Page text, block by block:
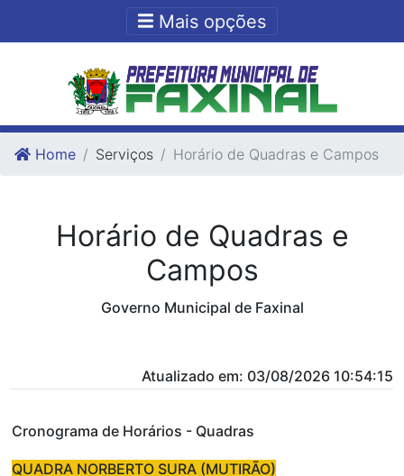
Ir para o fim do conteudo
Mais opções
Home Serviços Horário de Quadras e Campos
Horário de Quadras e
Campos
Governo Municipal de Faxinal
Atualizado em: 03/08/2026 10:54:15
Cronograma de Horários - Quadras
QUADRA NORBERTO SURA (MUTIRÃO)